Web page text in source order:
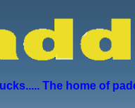
The home of